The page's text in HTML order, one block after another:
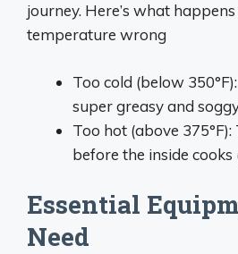
journey. Here’s what
temperature wrong
Too cold (below
super greasy and
Too hot (above
before the inside cooks
Essential
Need